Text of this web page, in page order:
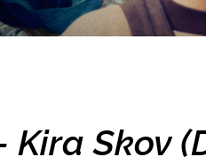
Kira Skov